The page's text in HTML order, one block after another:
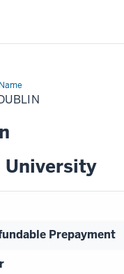
University
Prepayment